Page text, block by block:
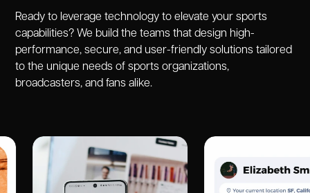
Ready to leverage technology to elevate your sports
capabilities? We build the teams that design high-
performance, secure, and user-friendly solutions tailored
to the unique needs of sports organizations,
broadcasters, and fans alike.